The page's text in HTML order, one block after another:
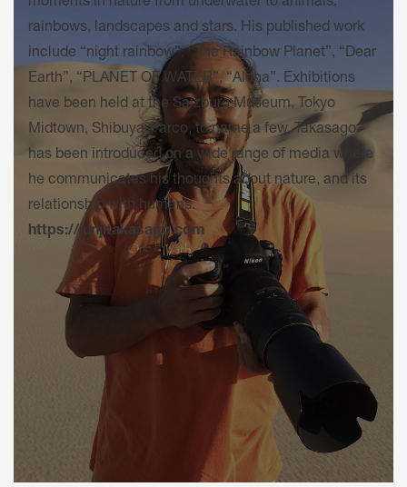
rainbows, landscapes and stars. His published work
include “night rainbow”, “The Rainbow Planet”, “Dear
Earth”, “PLANET OF WATER”, “Aloha”. Exhibitions
have been held at the Salzburg Museum, Tokyo
Midtown, Shibuya-Parco, to name a few. Takasago
has been introduced on a wide range of media where
he communicates his thoughts about nature, and its
relationship with humans.
https://junjitakasago.com